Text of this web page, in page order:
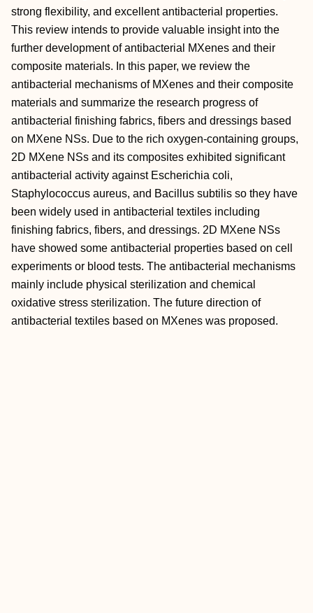
strong flexibility, and excellent antibacterial properties.
This review intends to provide valuable insight into the
further development of antibacterial MXenes and their
composite materials. In this paper, we review the
antibacterial mechanisms of MXenes and their composite
materials and summarize the research progress of
antibacterial finishing fabrics, fibers and dressings based
on MXene NSs. Due to the rich oxygen-containing groups,
2D MXene NSs and its composites exhibited significant
antibacterial activity against Escherichia coli,
Staphylococcus aureus, and Bacillus subtilis so they have
been widely used in antibacterial textiles including
finishing fabrics, fibers, and dressings. 2D MXene NSs
have showed some antibacterial properties based on cell
experiments or blood tests. The antibacterial mechanisms
mainly include physical sterilization and chemical
oxidative stress sterilization. The future direction of
antibacterial textiles based on MXenes was proposed.